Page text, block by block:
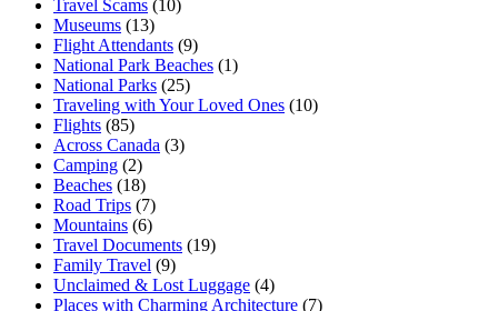
Travel Scams (10)
Museums (13)
Flight Attendants (9)
National Park Beaches (1)
National Parks (25)
Traveling with Your Loved Ones (10)
Flights (85)
Across Canada (3)
Camping (2)
Beaches (18)
Road Trips (7)
Mountains (6)
Travel Documents (19)
Family Travel (9)
Unclaimed & Lost Luggage (4)
Places with Charming Architecture (7)